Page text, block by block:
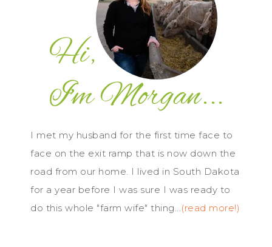
I met my husband for the first time face to
face on the exit ramp that is now down the
road from our home. I lived in South Dakota
for a year before I was sure I was ready to
do this whole "farm wife" thing...
(read more!)